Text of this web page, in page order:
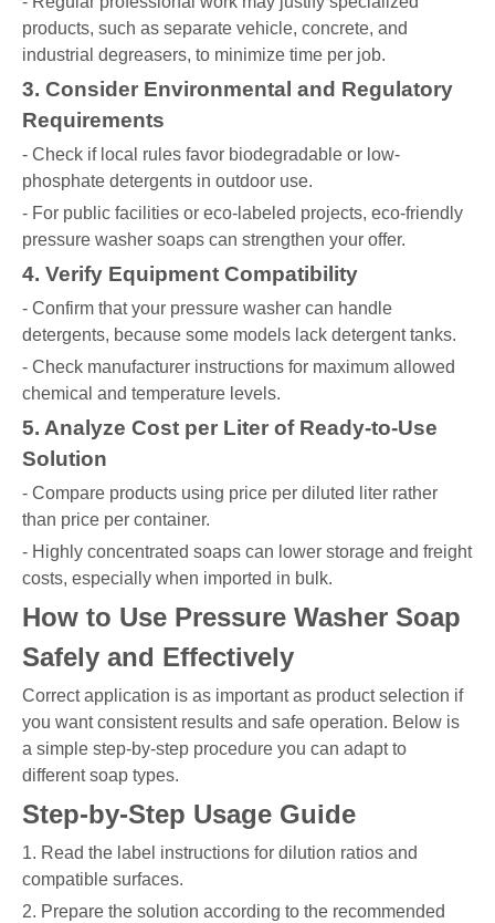
products, such as separate vehicle, concrete, and
industrial degreasers, to minimize time per job.
3. Consider Environmental and Regulatory
Requirements
- Check if local rules favor biodegradable or low-
phosphate detergents in outdoor use.
- For public facilities or eco-labeled projects, eco-friendly
pressure washer soaps can strengthen your offer.
4. Verify Equipment Compatibility
- Confirm that your pressure washer can handle
detergents, because some models lack detergent tanks.
- Check manufacturer instructions for maximum allowed
chemical and temperature levels.
5. Analyze Cost per Liter of Ready-to-Use
Solution
- Compare products using price per diluted liter rather
than price per container.
- Highly concentrated soaps can lower storage and freight
costs, especially when imported in bulk.
How to Use Pressure Washer Soap
Safely and Effectively
Correct application is as important as product selection if
you want consistent results and safe operation. Below is
a simple step-by-step procedure you can adapt to
different soap types.
Step-by-Step Usage Guide
1. Read the label instructions for dilution ratios and
compatible surfaces.
2. Prepare the solution according to the recommended